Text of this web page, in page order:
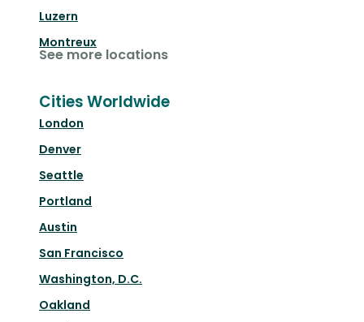
Luzern
Montreux
See more locations
Cities Worldwide
London
Denver
Seattle
Portland
Austin
San Francisco
Washington, D.C.
Oakland